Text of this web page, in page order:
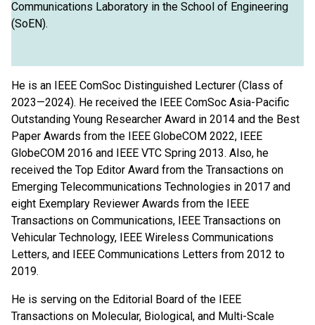
Communications Laboratory in the School of Engineering
(SoEN).
He is an IEEE ComSoc Distinguished Lecturer (Class of
2023—2024). He received the IEEE ComSoc Asia-Pacific
Outstanding Young Researcher Award in 2014 and the Best
Paper Awards from the IEEE GlobeCOM 2022, IEEE
GlobeCOM 2016 and IEEE VTC Spring 2013. Also, he
received the Top Editor Award from the Transactions on
Emerging Telecommunications Technologies in 2017 and
eight Exemplary Reviewer Awards from the IEEE
Transactions on Communications, IEEE Transactions on
Vehicular Technology, IEEE Wireless Communications
Letters, and IEEE Communications Letters from 2012 to
2019.
He is serving on the Editorial Board of the IEEE
Transactions on Molecular, Biological, and Multi-Scale